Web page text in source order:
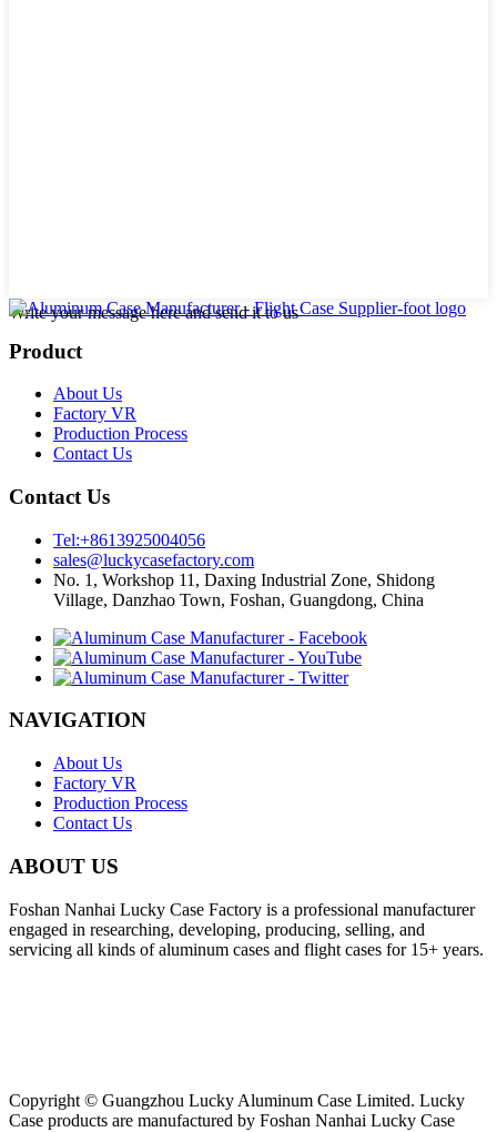
Write your message here and send it to us
Product
About Us
Factory VR
Production Process
Contact Us
Contact Us
Tel:+8613925004056
sales@luckycasefactory.com
No. 1, Workshop 11, Daxing Industrial Zone, Shidong
Village, Danzhao Town, Foshan, Guangdong, China
NAVIGATION
About Us
Factory VR
Production Process
Contact Us
ABOUT US
Foshan Nanhai Lucky Case Factory is a professional manufacturer
engaged in researching, developing, producing, selling, and
servicing all kinds of aluminum cases and flight cases for 15+ years.
Copyright © Guangzhou Lucky Aluminum Case Limited. Lucky
Case products are manufactured by Foshan Nanhai Lucky Case